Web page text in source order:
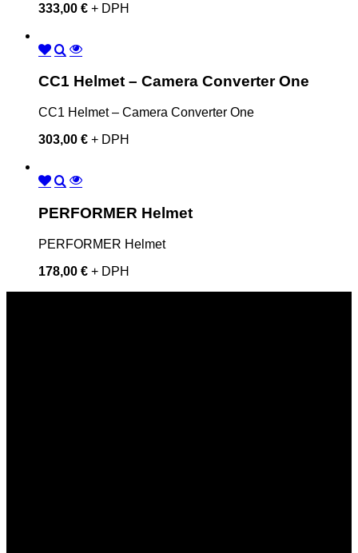
333,00 € + DPH
CC1 Helmet – Camera Converter One
CC1 Helmet – Camera Converter One
303,00 € + DPH
PERFORMER Helmet
PERFORMER Helmet
178,00 € + DPH